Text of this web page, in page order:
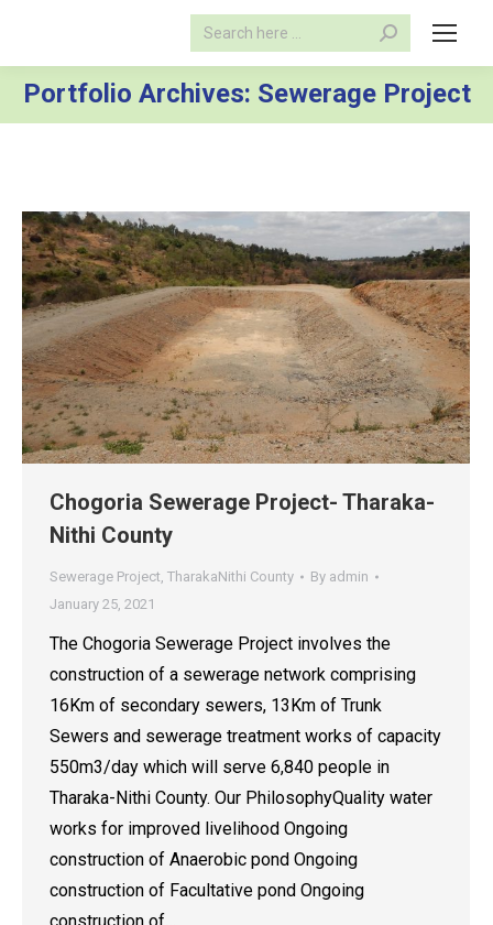
Search:
Portfolio Archives: Sewerage Project
Chogoria Sewerage Project- Tharaka-
Nithi County
Sewerage Project, TharakaNithi County By admin
January 25, 2021
The Chogoria Sewerage Project involves the
construction of a sewerage network comprising
16Km of secondary sewers, 13Km of Trunk
Sewers and sewerage treatment works of capacity
550m3/day which will serve 6,840 people in
Tharaka-Nithi County. Our PhilosophyQuality water
works for improved livelihood Ongoing
construction of Anaerobic pond Ongoing
construction of Facultative pond Ongoing